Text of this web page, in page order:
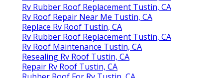
Rv Rubber Roof Replacement Tustin, CA
Rv Roof Repair Near Me Tustin, CA
Replace Rv Roof Tustin, CA
Rv Rubber Roof Replacement Tustin, CA
Rv Roof Maintenance Tustin, CA
Resealing Rv Roof Tustin, CA
Repair Rv Roof Tustin, CA